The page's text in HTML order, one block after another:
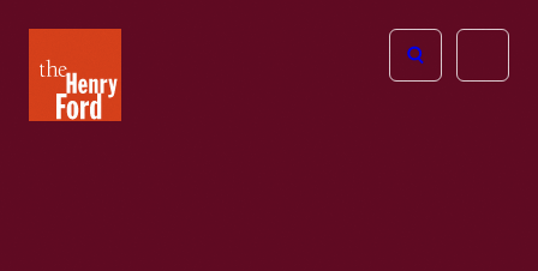
Henry
Ford
Open